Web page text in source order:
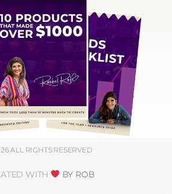
ALL RIGHTS RESERVED
WITH BY ROB